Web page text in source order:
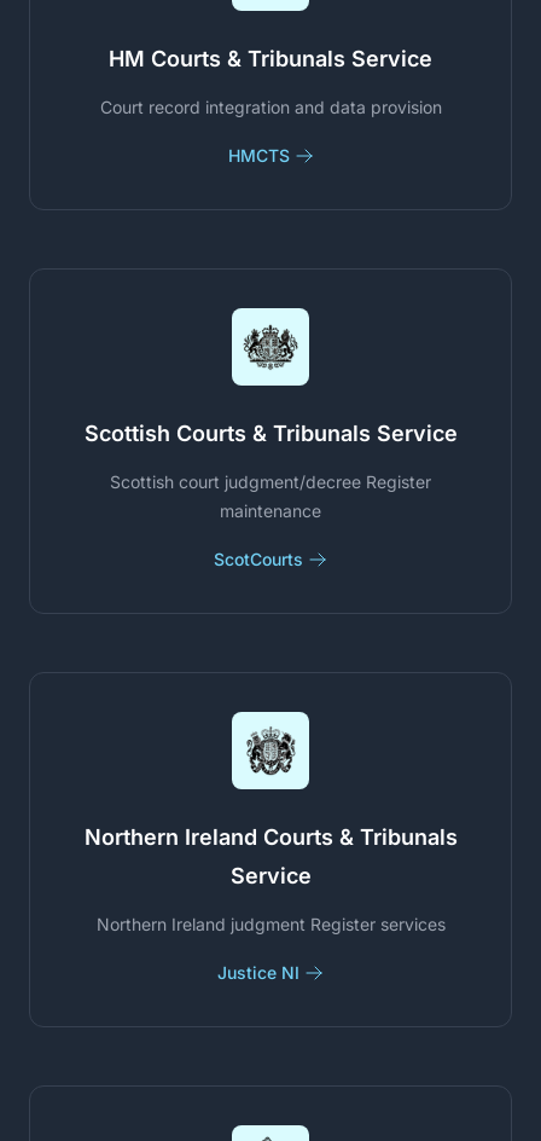
HM Courts & Tribunals Service
Court record integration and data provision
HMCTS
Scottish Courts & Tribunals Service
Scottish court judgment/decree Register
maintenance
ScotCourts
Northern Ireland Courts & Tribunals
Service
Northern Ireland judgment Register services
Justice NI